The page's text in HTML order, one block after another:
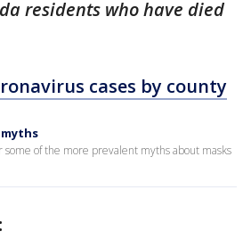
residents who have died
cases by county
some of the more prevalent myths about masks